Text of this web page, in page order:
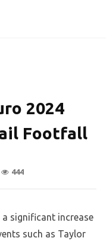
2024
Footfall
444
a significant increase
such as Taylor